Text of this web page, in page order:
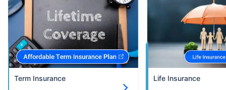
Term Insurance Life Insurance